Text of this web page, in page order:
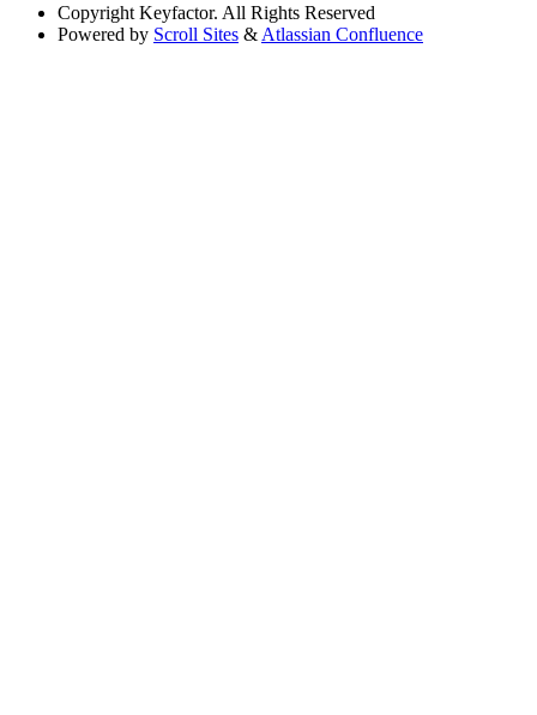
Copyright Keyfactor. All Rights Reserved
Powered by Scroll Sites & Atlassian Confluence